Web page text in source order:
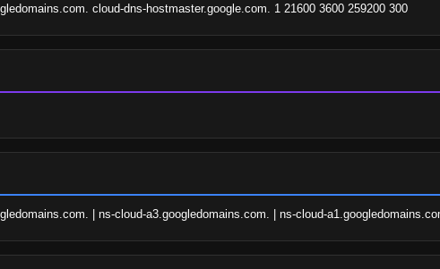
cloud-dns-hostmaster.google.com. 1 21600 3600 259200 300
| ns-cloud-a3.googledomains.com. | ns-cloud-